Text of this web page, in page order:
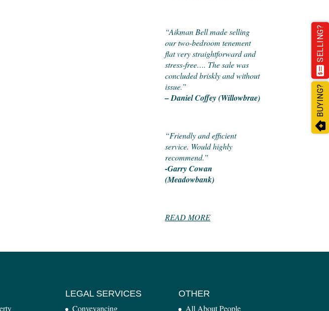
“Aikman Bell made selling
our two-bedroom tenement
flat very straightforward and
stress-free…. The sale was
concluded briskly and without
issue.”
– Daniel Coffey (Willowbrae)
“Friendly and efficient
service. Would highly
recommend.”
-Garry Cowan
(Meadowbank)
READ MORE
LEGAL SERVICES
Conveyancing
OTHER
All About People
SELLING?
BUYING?